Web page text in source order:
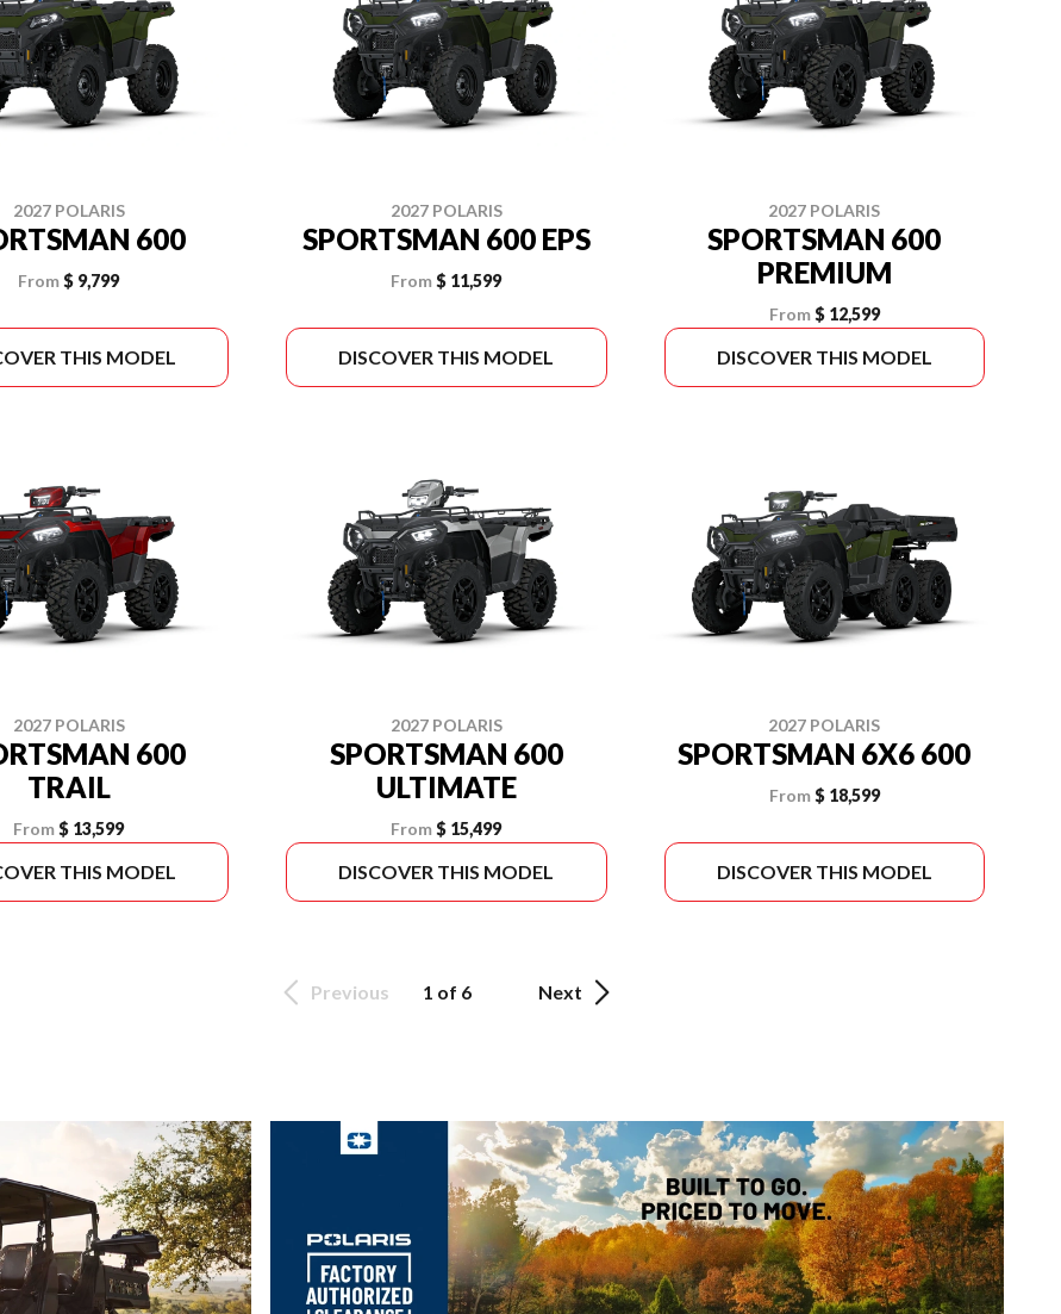
2027 POLARIS
600
From$ 9,799
THIS MODEL
2027 POLARIS
SPORTSMAN 600 EPS
From $ 11,599
DISCOVER THIS MODEL
2027 POLARIS
SPORTSMAN 600
PREMIUM
From$ 12,599
DISCOVER THIS MODEL
2027 POLARIS
600
TRAIL
From$ 13,599
THIS MODEL
2027 POLARIS
SPORTSMAN 600
ULTIMATE
From $ 15,499
DISCOVER THIS MODEL
2027 POLARIS
SPORTSMAN 6X6 600
From$ 18,599
DISCOVER THIS MODEL
Previous 1 of 6 Next